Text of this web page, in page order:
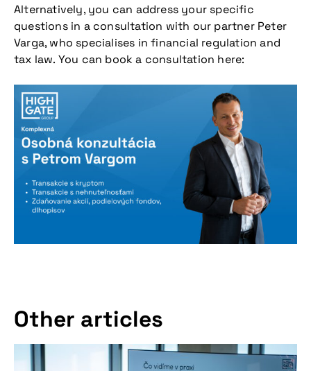
Alternatively, you can address your specific
questions in a consultation with our partner Peter
Varga, who specialises in financial regulation and
tax law. You can book a consultation here:
Other articles